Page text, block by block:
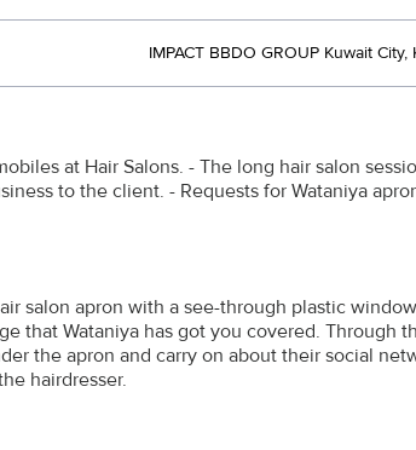
IMPACT BBDO GROUP Kuwait City,
at Hair Salons. - The long hair salon
to the client. - Requests for Wataniya
salon apron with a see-through plastic
that Wataniya has got you covered. Through
the apron and carry on about their social
hairdresser.